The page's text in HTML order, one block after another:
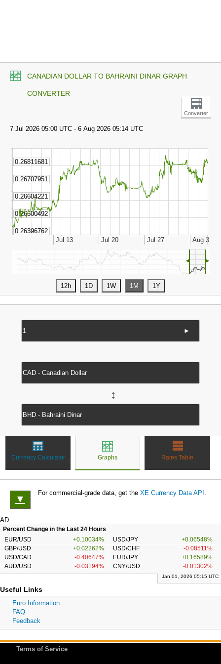
CANADIAN DOLLAR TO BAHRAINI DINAR GRAPH
CONVERTER
Converter
◄ ►
►
↔
Currency Calculator Graphs Rates Table
▼
For commercial-grade data, get the XE Currency Data API .
AD
Percent Change in the Last 24 Hours
EUR/USD
+0.10034% USD/JPY
+0.06548%
GBP/USD
+0.02262% USD/CHF
-0.08511%
USD/CAD
-0.40647% EUR/JPY
+0.16589%
AUD/USD
-0.03194% CNY/USD -0.01302%
Jan 01, 2026 05:15 UTC
Useful Links
Euro Information
FAQ
Feedback
Terms of Service